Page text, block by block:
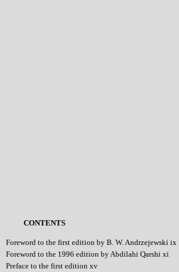
CONTENTS
Foreword to the first edition by B. W. Andrzejewski ix
Foreword to the 1996 edition by Abdilahi Qarshi xi
Preface to the first edition xv